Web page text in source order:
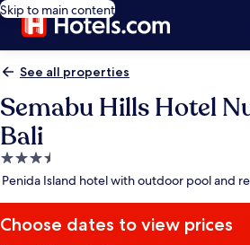
Skip to main content
See all properties
Semabu Hills Hotel
Bali
3.5
star
Penida Island hotel with outdoor pool and
Choose dates to view prices